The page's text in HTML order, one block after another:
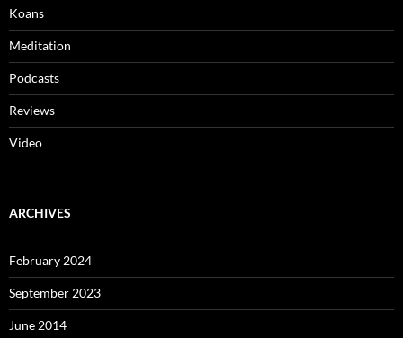
Koans
Meditation
Podcasts
Reviews
Video
ARCHIVES
February 2024
September 2023
June 2014